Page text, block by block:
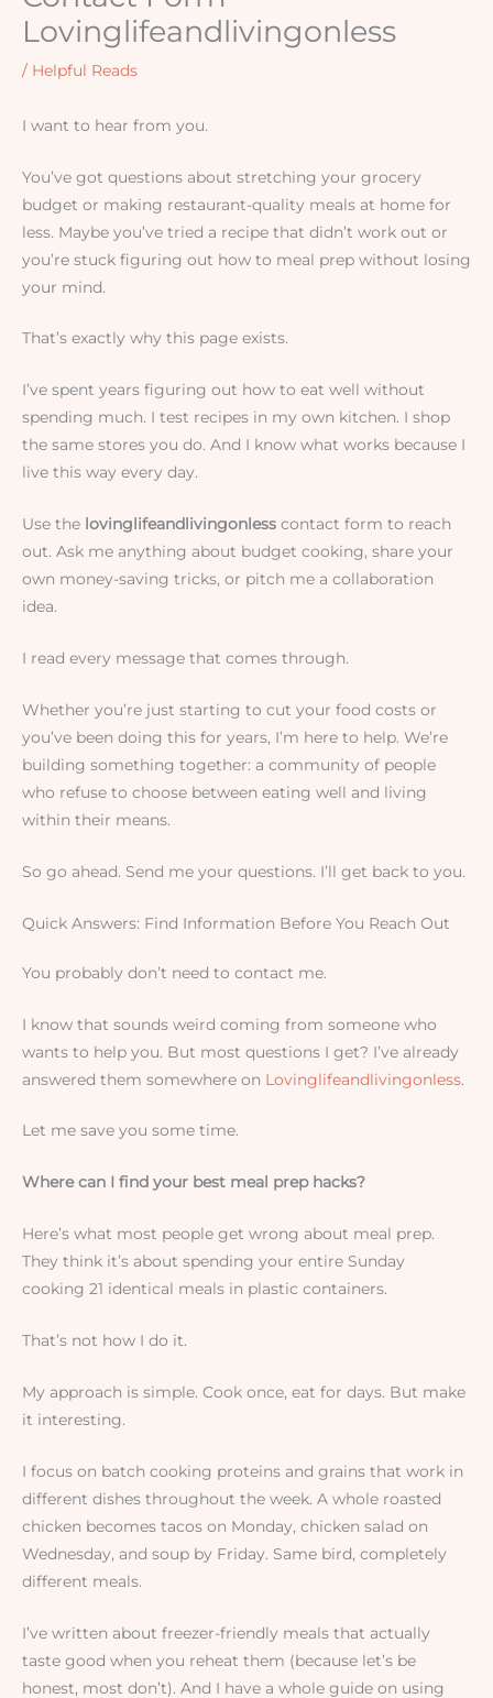
Lovinglifeandlivingonless
/ Helpful Reads
I want to hear from you.
You’ve got questions about stretching your grocery
budget or making restaurant-quality meals at home for
less. Maybe you’ve tried a recipe that didn’t work out or
you’re stuck figuring out how to meal prep without losing
your mind.
That’s exactly why this page exists.
I’ve spent years figuring out how to eat well without
spending much. I test recipes in my own kitchen. I shop
the same stores you do. And I know what works because I
live this way every day.
Use the lovinglifeandlivingonless contact form to reach
out. Ask me anything about budget cooking, share your
own money-saving tricks, or pitch me a collaboration
idea.
I read every message that comes through.
Whether you’re just starting to cut your food costs or
you’ve been doing this for years, I’m here to help. We’re
building something together: a community of people
who refuse to choose between eating well and living
within their means.
So go ahead. Send me your questions. I’ll get back to you.
Quick Answers: Find Information Before You Reach Out
You probably don’t need to contact me.
I know that sounds weird coming from someone who
wants to help you. But most questions I get? I’ve already
answered them somewhere on Lovinglifeandlivingonless.
Let me save you some time.
Where can I find your best meal prep hacks?
Here’s what most people get wrong about meal prep.
They think it’s about spending your entire Sunday
cooking 21 identical meals in plastic containers.
That’s not how I do it.
My approach is simple. Cook once, eat for days. But make
it interesting.
I focus on batch cooking proteins and grains that work in
different dishes throughout the week. A whole roasted
chicken becomes tacos on Monday, chicken salad on
Wednesday, and soup by Friday. Same bird, completely
different meals.
I’ve written about freezer-friendly meals that actually
taste good when you reheat them (because let’s be
honest, most don’t). And I have a whole guide on using